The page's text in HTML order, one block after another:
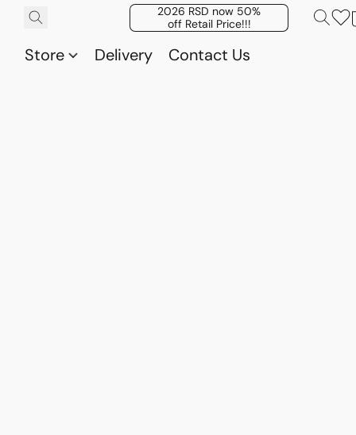
2026 RSD now 50%
off Retail Price!!!
Store Delivery Contact Us